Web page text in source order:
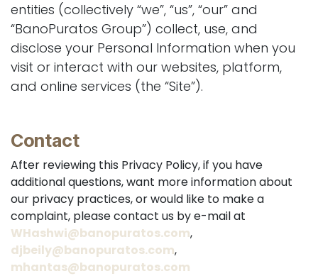
entities (collectively “we”, “us”, “our” and
“BanoPuratos Group”) collect, use, and
disclose your Personal Information when you
visit or interact with our websites, platform,
and online services (the “Site”).
Contact
After reviewing this Privacy Policy, if you have
additional questions, want more information about
our privacy practices, or would like to make a
complaint, please contact us by e-mail at
WHashwi@banopuratos.com,
djbeily@banopuratos.com,
mhantas@banopuratos.com